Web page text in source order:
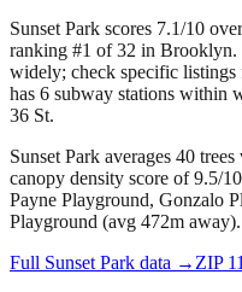
Sunset Park scores 7.1/10
ranking #1 of 32 in Brooklyn.
widely; check specific listings
has 6 subway stations within
36 St.
Sunset Park averages 40
canopy density score of 9.5/
Payne Playground, Gonzalo
Playground (avg 472m away).
Full Sunset Park data → ZIP